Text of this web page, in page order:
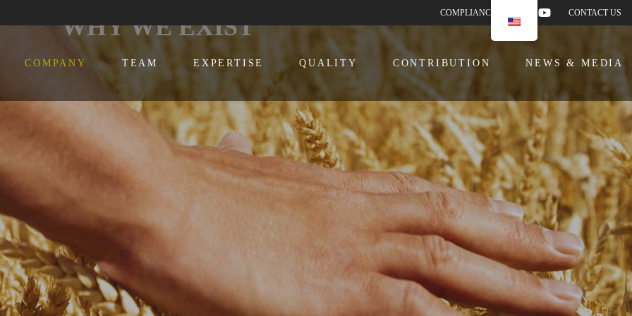
COMPLIANCE CONTACT US
COMPANY TEAM EXPERTISE QUALITY CONTRIBUTION NEWS & MEDIA
WHY WE EXIST